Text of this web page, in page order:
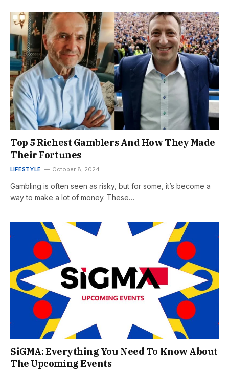
Top 5 Richest Gamblers And How They Made
Their Fortunes
LIFESTYLE October 8, 2024
Gambling is often seen as risky, but for some, it’s become a
way to make a lot of money. These…
SiGMA: Everything You Need To Know About
The Upcoming Events